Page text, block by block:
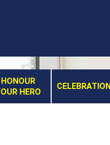
HONOUR
HERO
CELEBRATION